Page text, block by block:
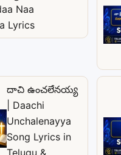
Naa
Lyrics
దాచి ఉంచలేనయ్య
| Daachi
Unchalenayya
Song Lyrics in
Telugu &